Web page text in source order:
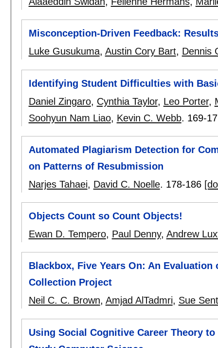
Misconception-Driven Feedback:
Luke Gusukuma, Austin Cory Bart, Dennis
Identifying Student Difficulties with
Daniel Zingaro, Cynthia Taylor, Leo Porter,
Soohyun Nam Liao, Kevin C. Webb. 169-
Automated Plagiarism Detection for
on Patterns of Resubmission
Narjes Tahaei, David C. Noelle. 178-186
Objects Count so Count Objects!
Ewan D. Tempero, Paul Denny, Andrew
Blackbox, Five Years On: An
Collection Project
Neil C. C. Brown, Amjad AlTadmri, Sue
Using Social Cognitive Career Theory